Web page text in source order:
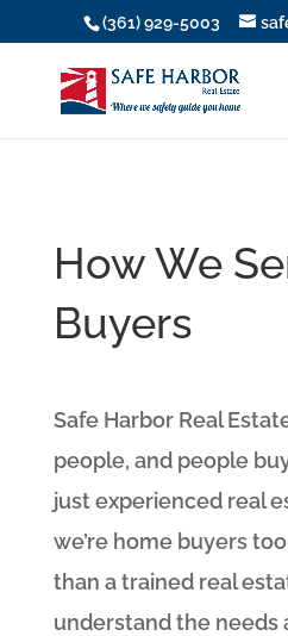
(361) 929-5003
How We
Buyers
Safe Harbor Real
people, and people
just experienced real
we’re home buyers
than a trained real
understand the needs